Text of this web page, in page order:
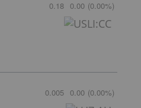
0.18 0.00 (0.00%)
0.005 0.00 (0.00%)